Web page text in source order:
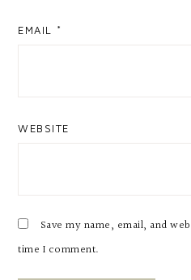
EMAIL *
WEBSITE
Save my name, email, and
time I comment.